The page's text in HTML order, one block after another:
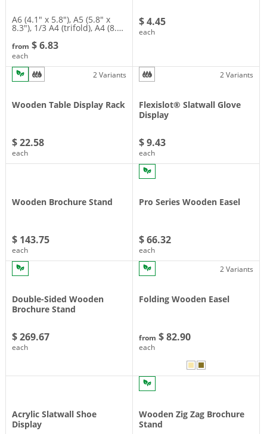
A6 (4.1″ x 5.8″), A5 (5.8″ x
8.3″), 1/3 A4 (trifold), A4 (8.…
from $ 6.83
each
$ 4.45
each
2 Variants
Wooden Table Display Rack
$ 22.58
each
2 Variants
Flexislot® Slatwall Glove
Display
$ 9.43
each
Wooden Brochure Stand
$ 143.75
each
Pro Series Wooden Easel
$ 66.32
each
Double-Sided Wooden
Brochure Stand
$ 269.67
each
2 Variants
Folding Wooden Easel
from $ 82.90
each
Acrylic Slatwall Shoe
Display
Wooden Zig Zag Brochure
Stand